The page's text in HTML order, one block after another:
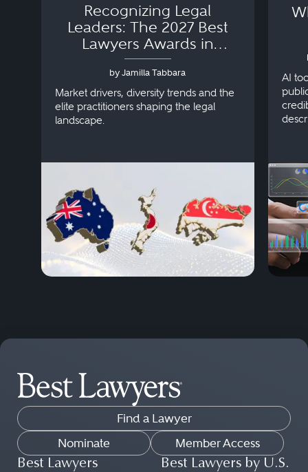
Recognizing Legal
Leaders: The 2027 Best
Lawyers Awards in
Australia, Japan and
Singapore
by Jamilla Tabbara
Market drivers, diversity trends and the
elite practitioners shaping the legal
landscape.
AI
Find a Lawyer
Nominate
Member Access
Best Lawyers
Best Lawyers by U.S.